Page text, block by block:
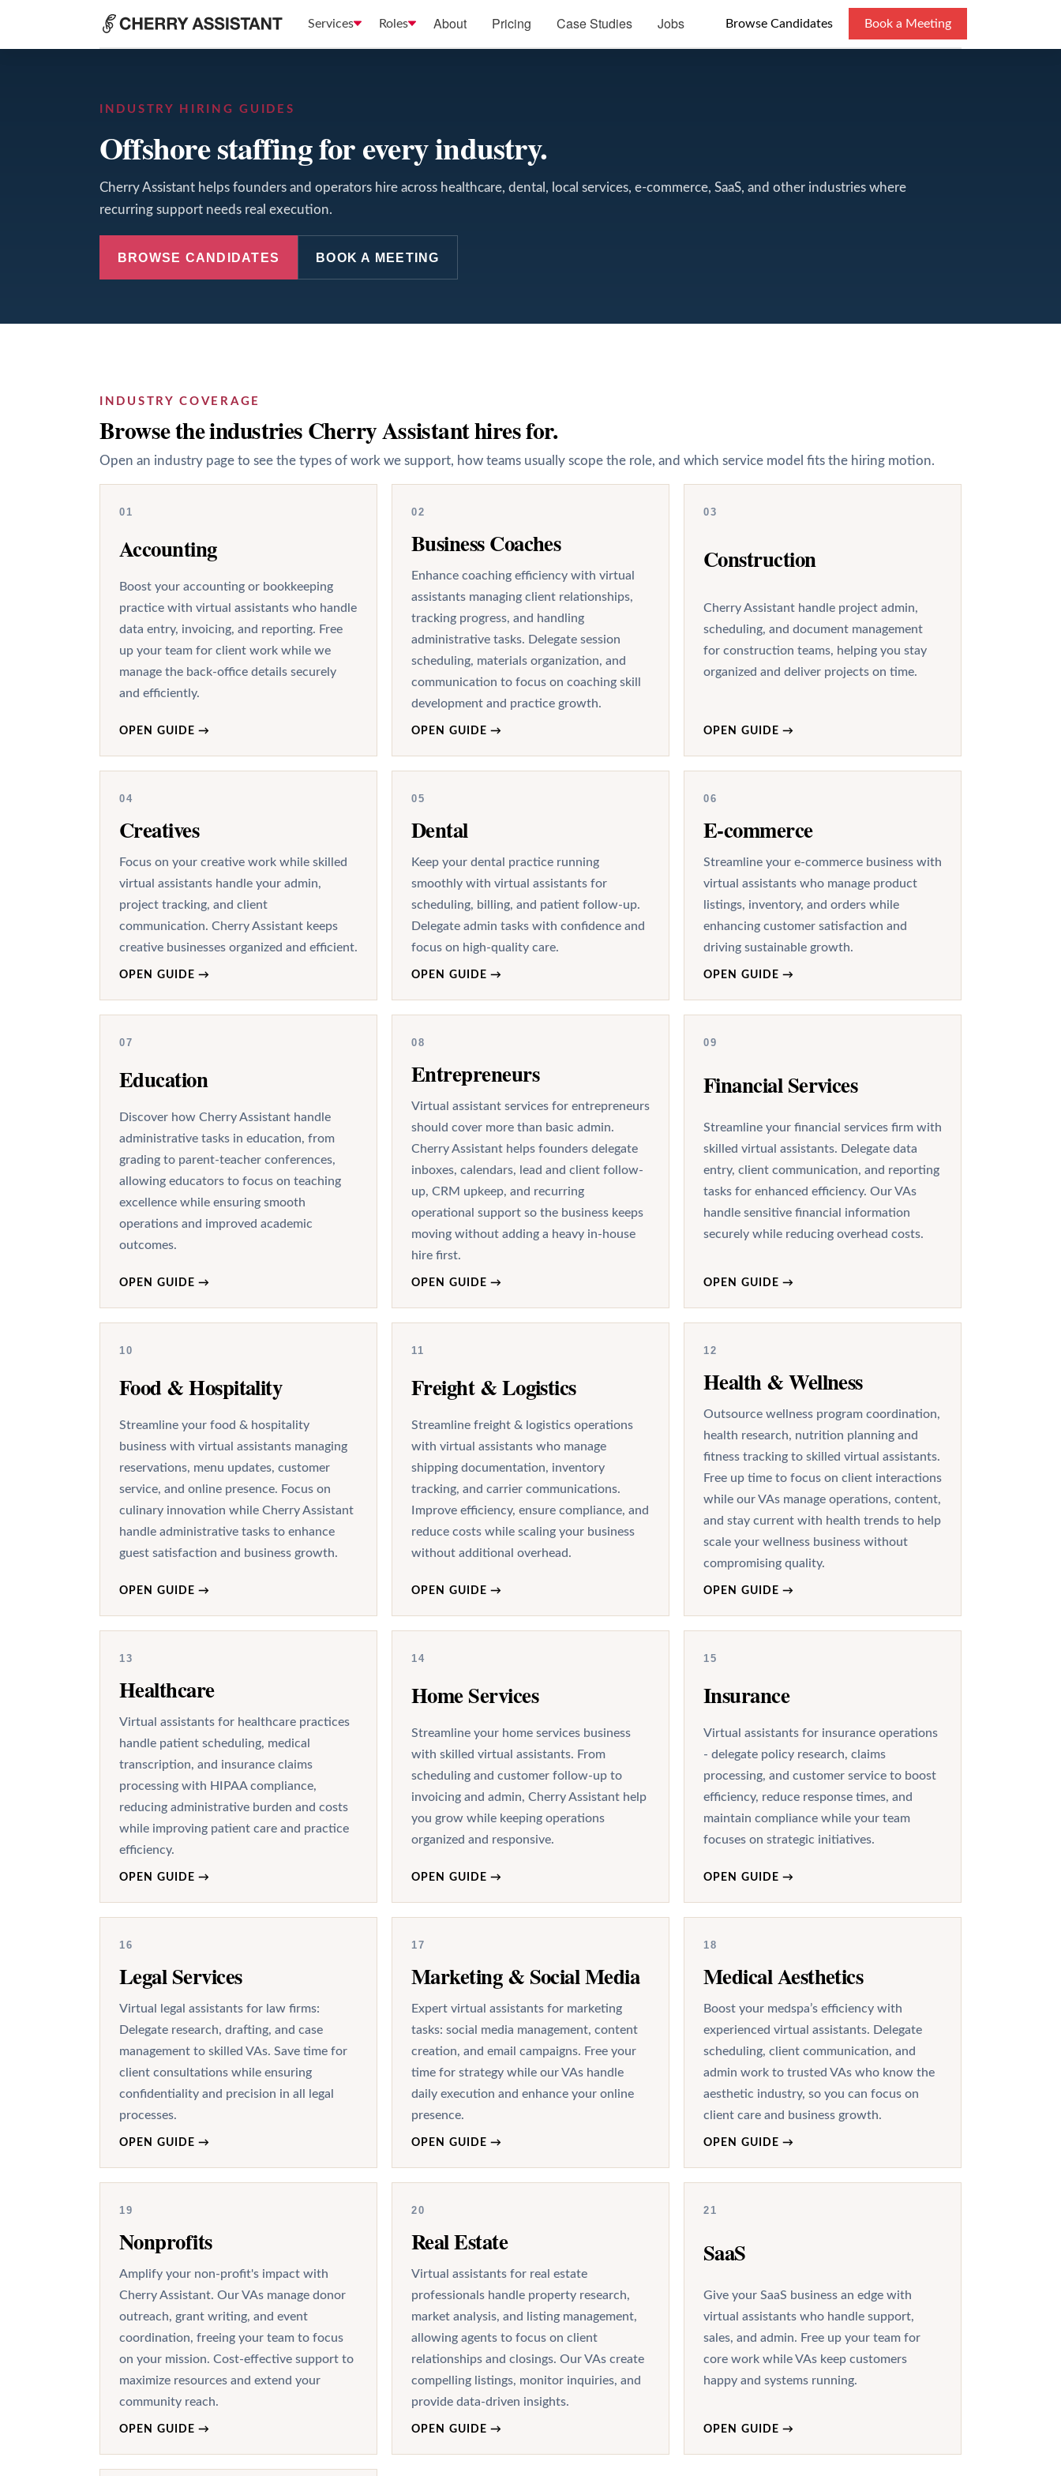
Services Roles About Pricing Case Studies Jobs Browse Candidates Book a Meeting
INDUSTRY HIRING GUIDES
Offshore staffing for every industry.
Cherry Assistant helps founders and operators hire across healthcare, dental, local services, e-commerce, SaaS, and other industries where
recurring support needs real execution.
BROWSE CANDIDATES BOOK A MEETING
INDUSTRY COVERAGE
Browse the industries Cherry Assistant hires for.
Open an industry page to see the types of work we support, how teams usually scope the role, and which service model fits the hiring motion.
01
Accounting
Boost your accounting or bookkeeping
practice with virtual assistants who handle
data entry, invoicing, and reporting. Free
up your team for client work while we
manage the back-office details securely
and efficiently.
OPEN GUIDE→
02
Business Coaches
Enhance coaching efficiency with virtual
assistants managing client relationships,
tracking progress, and handling
administrative tasks. Delegate session
scheduling, materials organization, and
communication to focus on coaching skill
development and practice growth.
OPEN GUIDE→
03
Construction
Cherry Assistant handle project admin,
scheduling, and document management
for construction teams, helping you stay
organized and deliver projects on time.
OPEN GUIDE→
04
Creatives
Focus on your creative work while skilled
virtual assistants handle your admin,
project tracking, and client
communication. Cherry Assistant keeps
creative businesses organized and efficient.
OPEN GUIDE→
05
Dental
Keep your dental practice running
smoothly with virtual assistants for
scheduling, billing, and patient follow-up.
Delegate admin tasks with confidence and
focus on high-quality care.
OPEN GUIDE→
06
E-commerce
Streamline your e-commerce business with
virtual assistants who manage product
listings, inventory, and orders while
enhancing customer satisfaction and
driving sustainable growth.
OPEN GUIDE→
07
Education
Discover how Cherry Assistant handle
administrative tasks in education, from
grading to parent-teacher conferences,
allowing educators to focus on teaching
excellence while ensuring smooth
operations and improved academic
outcomes.
OPEN GUIDE→
08
Entrepreneurs
Virtual assistant services for entrepreneurs
should cover more than basic admin.
Cherry Assistant helps founders delegate
inboxes, calendars, lead and client follow-
up, CRM upkeep, and recurring
operational support so the business keeps
moving without adding a heavy in-house
hire first.
OPEN GUIDE→
09
Financial Services
Streamline your financial services firm with
skilled virtual assistants. Delegate data
entry, client communication, and reporting
tasks for enhanced efficiency. Our VAs
handle sensitive financial information
securely while reducing overhead costs.
OPEN GUIDE→
10
Food & Hospitality
Streamline your food & hospitality
business with virtual assistants managing
reservations, menu updates, customer
service, and online presence. Focus on
culinary innovation while Cherry Assistant
handle administrative tasks to enhance
guest satisfaction and business growth.
OPEN GUIDE→
11
Freight & Logistics
Streamline freight & logistics operations
with virtual assistants who manage
shipping documentation, inventory
tracking, and carrier communications.
Improve efficiency, ensure compliance, and
reduce costs while scaling your business
without additional overhead.
OPEN GUIDE→
12
Health & Wellness
Outsource wellness program coordination,
health research, nutrition planning and
fitness tracking to skilled virtual assistants.
Free up time to focus on client interactions
while our VAs manage operations, content,
and stay current with health trends to help
scale your wellness business without
compromising quality.
OPEN GUIDE→
13
Healthcare
Virtual assistants for healthcare practices
handle patient scheduling, medical
transcription, and insurance claims
processing with HIPAA compliance,
reducing administrative burden and costs
while improving patient care and practice
efficiency.
OPEN GUIDE→
14
Home Services
Streamline your home services business
with skilled virtual assistants. From
scheduling and customer follow-up to
invoicing and admin, Cherry Assistant help
you grow while keeping operations
organized and responsive.
OPEN GUIDE→
15
Insurance
Virtual assistants for insurance operations
- delegate policy research, claims
processing, and customer service to boost
efficiency, reduce response times, and
maintain compliance while your team
focuses on strategic initiatives.
OPEN GUIDE→
16
Legal Services
Virtual legal assistants for law firms:
Delegate research, drafting, and case
management to skilled VAs. Save time for
client consultations while ensuring
confidentiality and precision in all legal
processes.
OPEN GUIDE→
17
Marketing & Social Media
Expert virtual assistants for marketing
tasks: social media management, content
creation, and email campaigns. Free your
time for strategy while our VAs handle
daily execution and enhance your online
presence.
OPEN GUIDE→
18
Medical Aesthetics
Boost your medspa’s efficiency with
experienced virtual assistants. Delegate
scheduling, client communication, and
admin work to trusted VAs who know the
aesthetic industry, so you can focus on
client care and business growth.
OPEN GUIDE→
19
Nonprofits
Amplify your non-profit's impact with
Cherry Assistant. Our VAs manage donor
outreach, grant writing, and event
coordination, freeing your team to focus
on your mission. Cost-effective support to
maximize resources and extend your
community reach.
OPEN GUIDE→
20
Real Estate
Virtual assistants for real estate
professionals handle property research,
market analysis, and listing management,
allowing agents to focus on client
relationships and closings. Our VAs create
compelling listings, monitor inquiries, and
provide data-driven insights.
OPEN GUIDE→
21
SaaS
Give your SaaS business an edge with
virtual assistants who handle support,
sales, and admin. Free up your team for
core work while VAs keep customers
happy and systems running.
OPEN GUIDE→